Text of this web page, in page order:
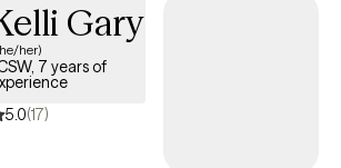
Gary
her)
7 years of
5.0(17)